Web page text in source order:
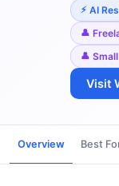
AI
Visit
Overview Best